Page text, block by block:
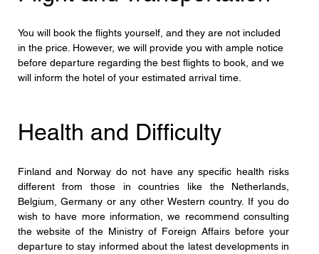
You will book the flights yourself, and they are not included
in the price. However, we will provide you with ample notice
before departure regarding the best flights to book, and we
will inform the hotel of your estimated arrival time.
Health and Difficulty
Finland and Norway do not have any specific health risks
different from those in countries like the Netherlands,
Belgium, Germany or any other Western country. If you do
wish to have more information, we recommend consulting
the website of the Ministry of Foreign Affairs before your
departure to stay informed about the latest developments in